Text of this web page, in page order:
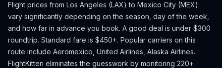
Flight prices from Los Angeles (LAX) to Mexico City (MEX)
vary significantly depending on the season, day of the week,
and how far in advance you book. A good deal is under $300
roundtrip. Standard fare is $450+. Popular carriers on this
route include Aeromexico, United Airlines, Alaska Airlines.
FlightKitten eliminates the guesswork by monitoring 220+